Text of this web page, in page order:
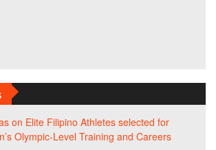
on Elite Filipino Athletes selected for
Olympic-Level Training and Careers